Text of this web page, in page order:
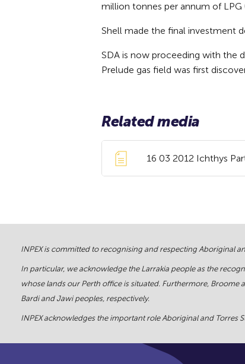
million tonnes per annum of
Shell made the final investment
SDA is now proceeding with the
Prelude gas field was first
Related media
16 03 2012 Ichthys
INPEX is committed to recognising and respecting Aboriginal
In particular, we acknowledge the Larrakia people as the
whose lands our Perth office is situated. Furthermore,
Bardi and Jawi peoples, respectively.
INPEX acknowledges the important role Aboriginal and Torres